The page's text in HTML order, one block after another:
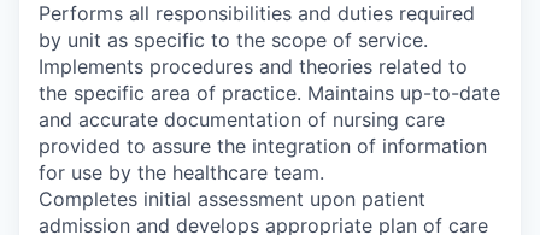
Performs all responsibilities and duties required
by unit as specific to the scope of service.
Implements procedures and theories related to
the specific area of practice. Maintains up-to-date
and accurate documentation of nursing care
provided to assure the integration of information
for use by the healthcare team.
Completes initial assessment upon patient
admission and develops appropriate plan of care